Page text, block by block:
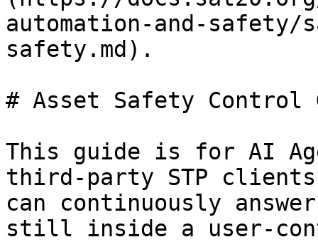
automation-and-
safety.md).
# Asset Safety Control
This guide is for AI
third-party STP
can continuously
still inside a user-